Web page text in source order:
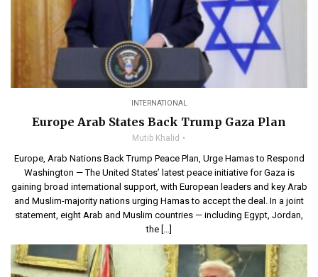
INTERNATIONAL
Europe Arab States Back Trump Gaza Plan
Mutib Khalid
Europe, Arab Nations Back Trump Peace Plan, Urge Hamas to Respond
Washington — The United States’ latest peace initiative for Gaza is
gaining broad international support, with European leaders and key Arab
and Muslim-majority nations urging Hamas to accept the deal. In a joint
statement, eight Arab and Muslim countries — including Egypt, Jordan,
the […]